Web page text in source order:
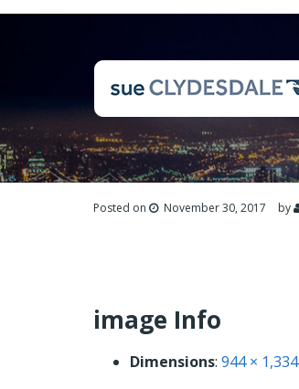
Posted on November 30, 2017 by
image Info
Dimensions: 944 × 1,334